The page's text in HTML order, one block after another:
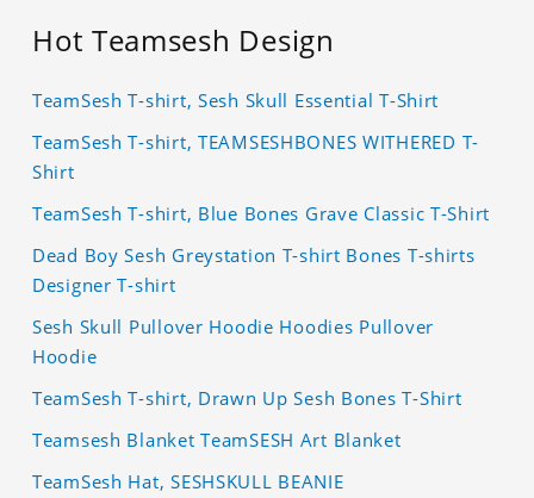
Hot Teamsesh Design
TeamSesh T-shirt, Sesh Skull Essential T-Shirt
TeamSesh T-shirt, TEAMSESHBONES WITHERED T-
Shirt
TeamSesh T-shirt, Blue Bones Grave Classic T-Shirt
Dead Boy Sesh Greystation T-shirt Bones T-shirts
Designer T-shirt
Sesh Skull Pullover Hoodie Hoodies Pullover
Hoodie
TeamSesh T-shirt, Drawn Up Sesh Bones T-Shirt
Teamsesh Blanket TeamSESH Art Blanket
TeamSesh Hat, SESHSKULL BEANIE